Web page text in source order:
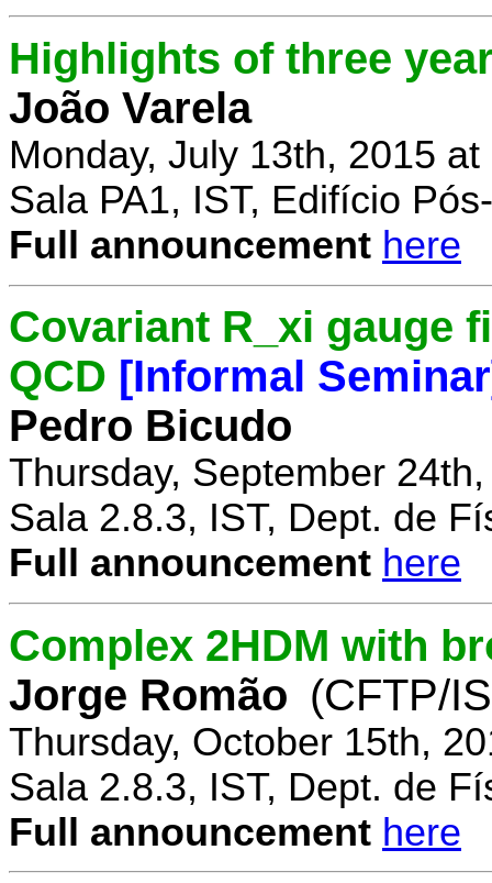
Highlights of three
João Varela
Monday, July 13th, 2015 at
Sala PA1, IST, Edifício
Full announcement here
Covariant R_xi gauge
QCD [Informal
Pedro Bicudo
Thursday, September
Sala 2.8.3, IST, Dept. de
Full announcement here
Complex 2HDM with
Jorge Romão (CFTP/
Thursday, October 15th,
Sala 2.8.3, IST, Dept. de
Full announcement here